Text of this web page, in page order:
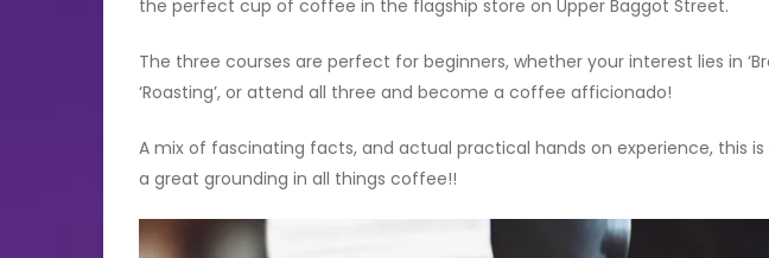
the perfect cup of coffee in the flagship store on Upper Baggot Street.
The three courses are perfect for beginners, whether your interest lies in
‘Roasting’, or attend all three and become a coffee afficionado!
A mix of fascinating facts, and actual practical hands on experience, this
a great grounding in all things coffee!!